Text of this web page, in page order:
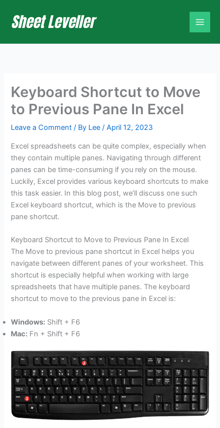
content
Keyboard Shortcut to Move
to Previous Pane In Excel
Leave a Comment / By Lee/April 12, 2023
Excel spreadsheets can be quite complex, especially when
they contain multiple panes. Navigating through different
panes can be time-consuming if you rely on the mouse.
Luckily, Excel provides various keyboard shortcuts to make
this task easier. In this blog post, we’ll discuss one such
Excel keyboard shortcut, which is the Move to previous
pane shortcut.
Keyboard Shortcut to Move to Previous Pane In Excel
The Move to previous pane shortcut in Excel helps you
navigate between different panes of your worksheet. This
shortcut is especially helpful when working with large
spreadsheets that have multiple panes. The keyboard
shortcut to move to the previous pane in Excel is:
Windows: Shift + F6
Mac: Fn + Shift + F6